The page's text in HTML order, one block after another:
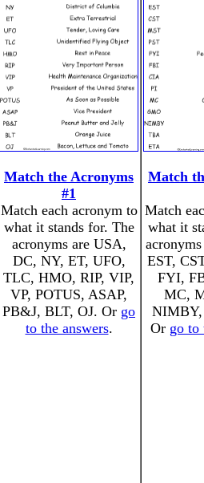
Match the Acronyms
#1
Match each acronym to
what it stands for. The
acronyms are USA,
DC, NY, ET, UFO,
TLC, HMO, RIP, VIP,
VP, POTUS, ASAP,
PB&J, BLT, OJ. Or go
to the answers.
Match
Match
what it
EST,
FYI,
MC,
Or go to